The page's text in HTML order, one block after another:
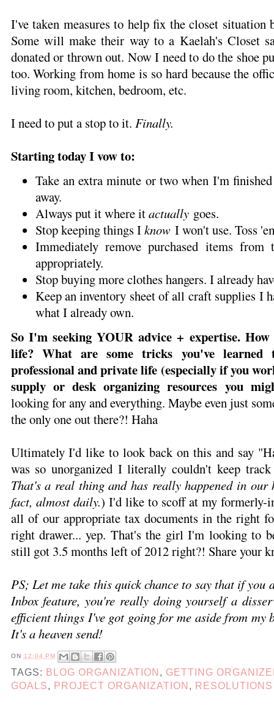
I've taken measures to help fix the closet situation
Some will make their way to a Kaelah's Closet
donated or thrown out. Now I need to do the shoe
too. Working from home is so hard because the
living room, kitchen, bedroom, etc.
I need to put a stop to it. Finally.
Starting today I vow to:
Take an extra minute or two when I'm
away.
Always put it where itactuallygoes.
Stop keeping things IknowI won't use. Toss
Immediately remove purchased items
appropriately.
Stop buying more clothes hangers. I already
Keep an inventory sheet of all craft supplies I
what I already own.
So I'm seeking YOUR advice + expertise.
life? What are some tricks you've learned
professional and private life (especially if you
supply or desk organizing resources you
looking for any and everything. Maybe even just
the only one out there?! Haha
Ultimately I'd like to look back on this and say
was so unorganized I literally couldn't keep
That's a real thing and has really happened in
fact, almost daily.) I'd like to scoff at my
all of our appropriate tax documents in the right
right drawer... yep. That's the girl I'm looking to
still got 3.5 months left of 2012 right?! Share your
PS; Let me take this quick chance to say that if
Inbox feature, you're really doing yourself a
efficient things I've got going for me aside from my
It's a heaven send!
ON 12:04 PM
TAGS: BLOG ORGANIZATION , GETTING
GOALS, PROJECT ORGANIZATION , RESOLUTIONS